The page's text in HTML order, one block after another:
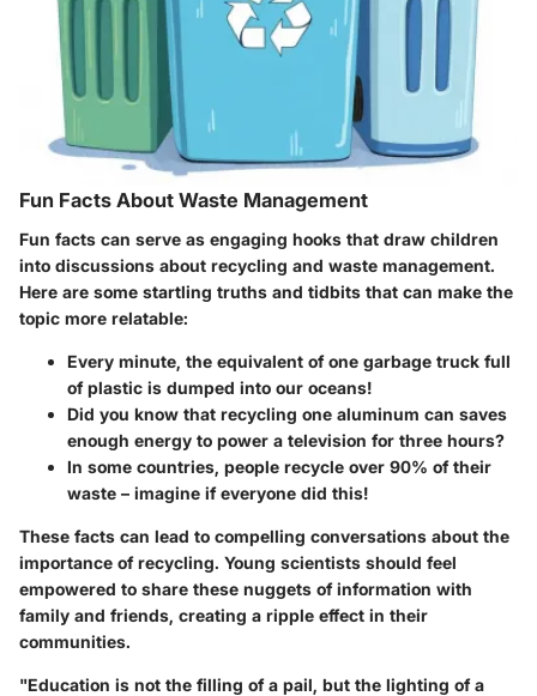
Fun Facts About Waste Management
Fun facts can serve as engaging hooks that draw children
into discussions about recycling and waste management.
Here are some startling truths and tidbits that can make the
topic more relatable:
Every minute, the equivalent of one garbage truck full
of plastic is dumped into our oceans!
Did you know that recycling one aluminum can saves
enough energy to power a television for three hours?
In some countries, people recycle over 90% of their
waste – imagine if everyone did this!
These facts can lead to compelling conversations about the
importance of recycling. Young scientists should feel
empowered to share these nuggets of information with
family and friends, creating a ripple effect in their
communities.
"Education is not the filling of a pail, but the lighting of a